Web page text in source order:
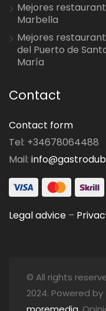
Mejores
Marbella
Mejores
del Puerto de
María
Contact
Contact form
Tel: +34678064488
Mail:
Legal advice –
© All rights
2024. Powered by